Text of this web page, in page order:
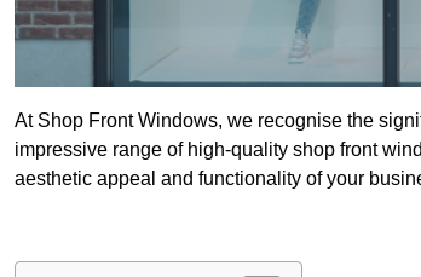
At Shop Front Windows, we recognise the
impressive range of high-quality shop front
aesthetic appeal and functionality of your